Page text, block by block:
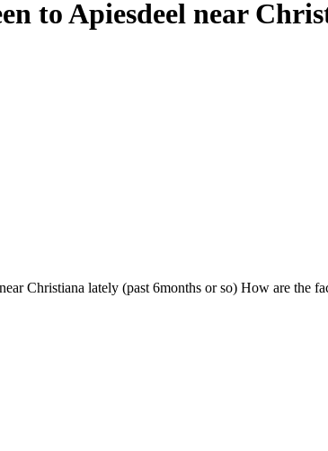
to Apiesdeel near
Christiana lately (past 6months or so) How are the